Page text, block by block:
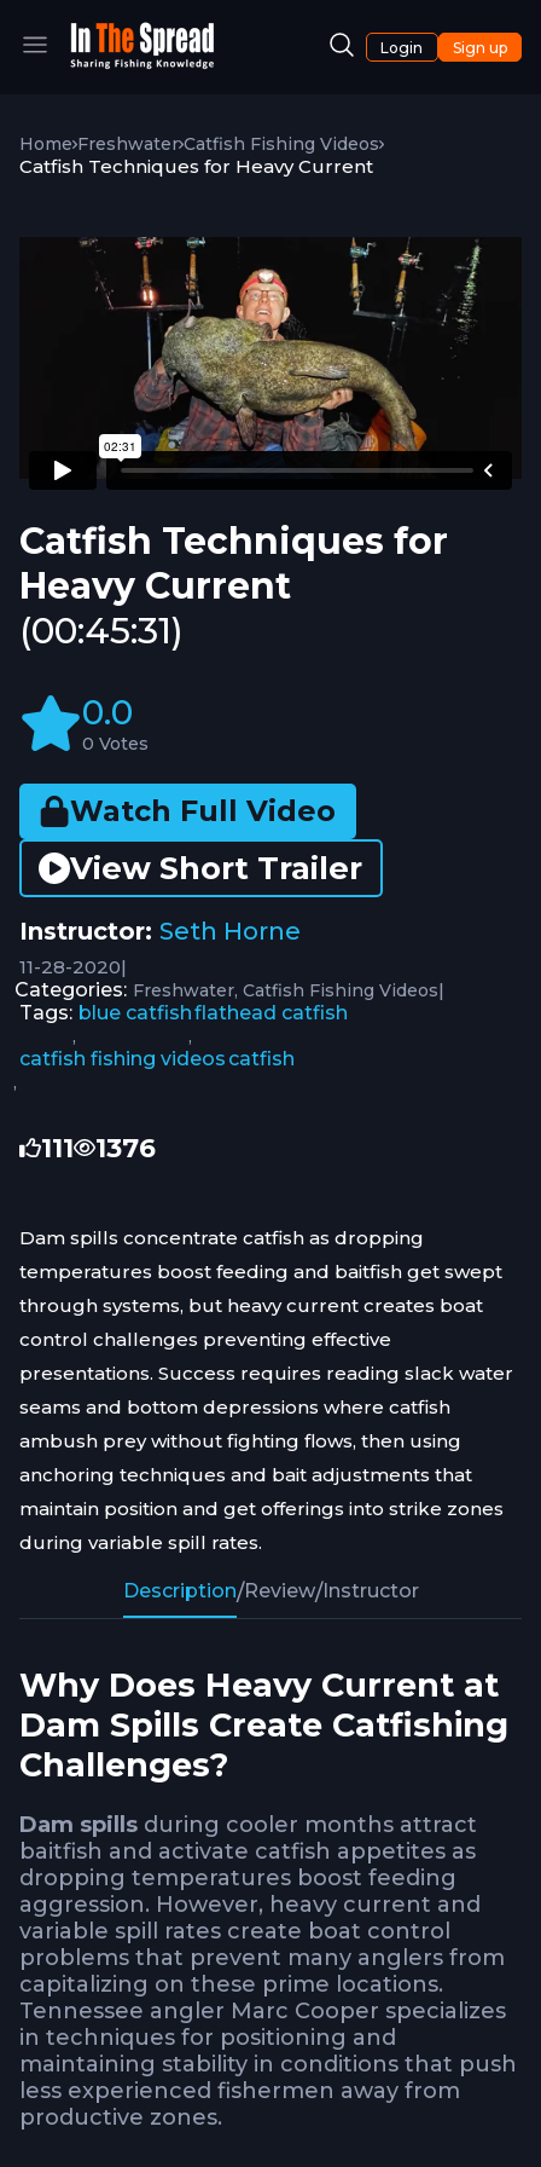
Login Sign up
Home Freshwater Catfish Fishing Videos
Catfish Techniques for Heavy Current
Catfish Techniques for
Heavy Current
(00:45:31)
0.0
0 Votes
Watch Full Video
View Short Trailer
Instructor: Seth Horne
11-28-2020|
Categories: Freshwater Catfish Fishing Videos|
Tags: blue catfish
,
flathead catfish
,
catfish fishing videos
,
catfish
111 1376
Dam spills concentrate catfish as dropping
temperatures boost feeding and baitfish get swept
through systems, but heavy current creates boat
control challenges preventing effective
presentations. Success requires reading slack water
seams and bottom depressions where catfish
ambush prey without fighting flows, then using
anchoring techniques and bait adjustments that
maintain position and get offerings into strike zones
during variable spill rates.
Description/Review/Instructor
Why Does Heavy Current at
Dam Spills Create Catfishing
Challenges?
Dam spills during cooler months attract
baitfish and activate catfish appetites as
dropping temperatures boost feeding
aggression. However, heavy current and
variable spill rates create boat control
problems that prevent many anglers from
capitalizing on these prime locations.
Tennessee angler Marc Cooper specializes
in techniques for positioning and
maintaining stability in conditions that push
less experienced fishermen away from
productive zones.